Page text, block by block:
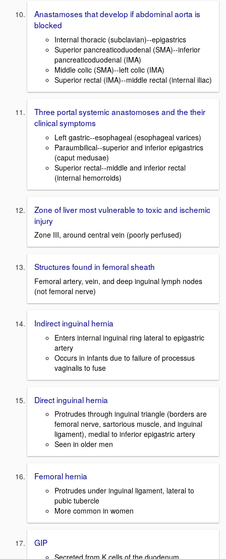
Anastamoses that develop if abdominal aorta is
blocked
Internal thoracic (subclavian)--epigastrics
Superior pancreaticoduodenal (SMA)--inferior
pancreaticoduodenal (IMA)
Middle colic (SMA)--left colic (IMA)
Superior rectal (IMA)--middle rectal (internal iliac)
Three portal systemic anastomoses and the their
clinical symptoms
Left gastric--esophageal (esophageal varices)
Paraumbilical--superior and inferior epigastrics
(caput medusae)
Superior rectal--middle and inferior rectal
(internal hemorroids)
Zone of liver most vulnerable to toxic and ischemic
injury
Zone III, around central vein (poorly perfused)
Structures found in femoral sheath
Femoral artery, vein, and deep inguinal lymph nodes
(not femoral nerve)
Indirect inguinal hernia
Enters internal inguinal ring lateral to epigastric
artery
Occurs in infants due to failure of processus
vaginalis to fuse
Direct inguinal hernia
Protrudes through inguinal triangle (borders are
femoral nerve, sartorious muscle, and inguinal
ligament), medial to inferior epigastric artery
Seen in older men
Femoral hernia
Protrudes under inguinal ligament, lateral to
pubic tubercle
More common in women
GIP
Secreted from K cells of the duodenum